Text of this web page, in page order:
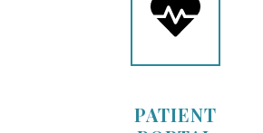
PATIENT